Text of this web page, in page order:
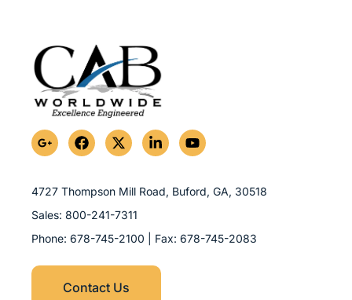
G
o
l
-
p
l
u
F
a
b
o
k
X
-
i
t
e
r
L
i
e
n
-
i
n
Y
o
u
4727 Thompson Mill Road, Buford, GA, 30518
Sales: 800-241-7311
Phone: 678-745-2100 | Fax: 678-745-2083
Contact Us